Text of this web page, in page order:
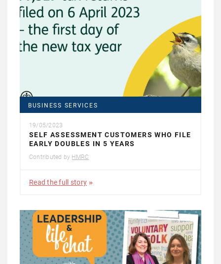
BUSINESS SERVICES
19/05/2023
SELF ASSESSMENT CUSTOMERS WHO FILE
EARLY DOUBLES IN 5 YEARS
Contributed by HMRC
Read the full story